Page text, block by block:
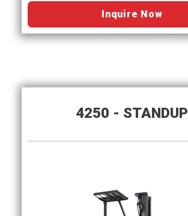
Inquire Now
4250 - STANDUP